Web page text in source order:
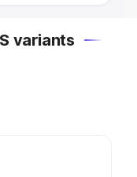
variants